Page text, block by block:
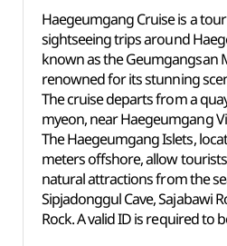
Haegeumgang Cruise is a
sightseeing trips around
known as the Geumgangsan
renowned for its stunning
The cruise departs from a
myeon, near Haegeumgang
The Haegeumgang Islets,
meters offshore, allow
natural attractions from the
Sipjadonggul Cave, Sajabawi
Rock. A valid ID is required to